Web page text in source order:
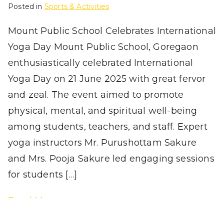
Posted in Sports & Activities
Mount Public School Celebrates International
Yoga Day Mount Public School, Goregaon
enthusiastically celebrated International
Yoga Day on 21 June 2025 with great fervor
and zeal. The event aimed to promote
physical, mental, and spiritual well-being
among students, teachers, and staff. Expert
yoga instructors Mr. Purushottam Sakure
and Mrs. Pooja Sakure led engaging sessions
for students […]